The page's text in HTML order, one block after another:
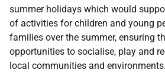
summer holidays which would
of activities for children and young
families over the summer, ensuring
opportunities to socialise, play and
local communities and environments.